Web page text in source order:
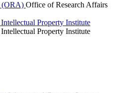
(ORA) Office of Research Affairs
Property Institute
Property Institute